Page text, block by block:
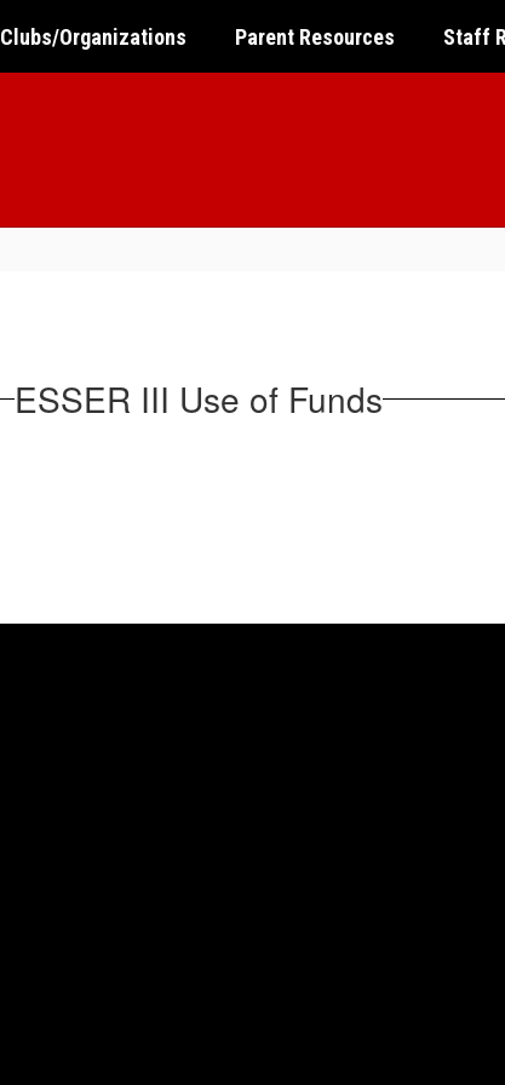
Clubs/Organizations Parent Resources Staff
ESSER III Use of Funds